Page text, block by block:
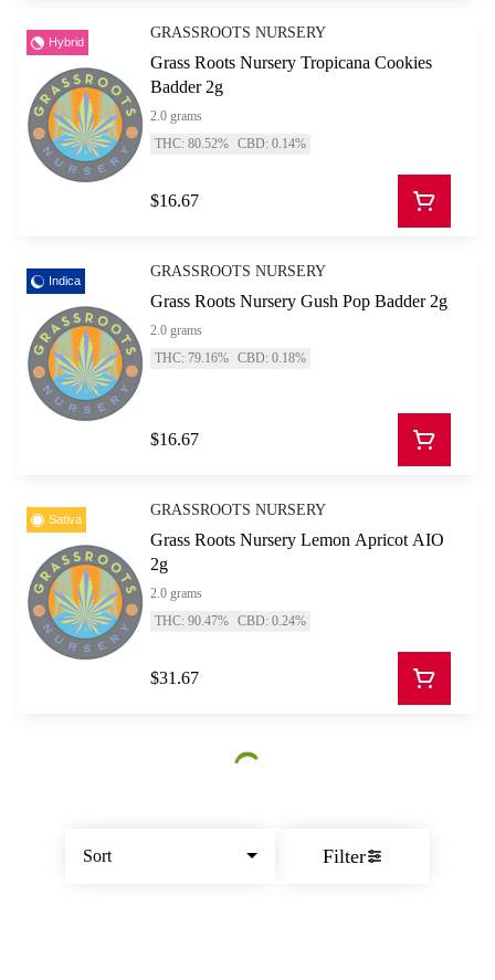
Sort Filter
Hybrid
GRASSROOTS NURSERY
Grass Roots Nursery Tropicana Cookies
Badder 2g
2.0 grams
THC: 80.52% CBD: 0.14%
$16.67
Indica
GRASSROOTS NURSERY
Grass Roots Nursery Gush Pop Badder 2g
2.0 grams
THC: 79.16% CBD: 0.18%
$16.67
Sativa
GRASSROOTS NURSERY
Grass Roots Nursery Lemon Apricot AIO
2g
2.0 grams
THC: 90.47% CBD: 0.24%
$31.67